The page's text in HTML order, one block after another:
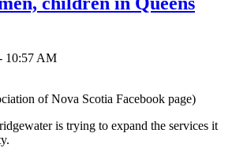
10:57 AM
of Nova Scotia Facebook page)
is trying to expand the services it